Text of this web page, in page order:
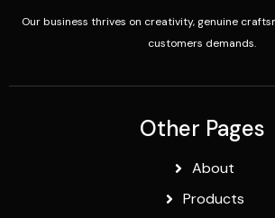
Our business thrives on creativity, genuine
customers demands.
Other Pages
About
Products